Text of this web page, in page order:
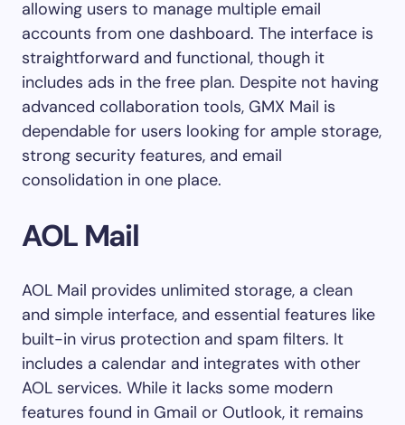
allowing users to manage multiple email
accounts from one dashboard. The interface is
straightforward and functional, though it
includes ads in the free plan. Despite not having
advanced collaboration tools, GMX Mail is
dependable for users looking for ample storage,
strong security features, and email
consolidation in one place.
AOL Mail
AOL Mail provides unlimited storage, a clean
and simple interface, and essential features like
built-in virus protection and spam filters. It
includes a calendar and integrates with other
AOL services. While it lacks some modern
features found in Gmail or Outlook, it remains